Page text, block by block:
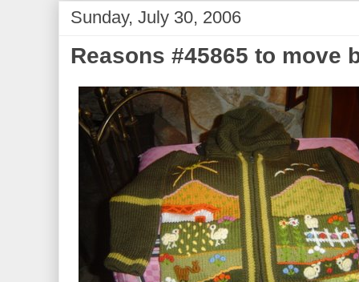
Sunday, July 30, 2006
Reasons #45865 to move